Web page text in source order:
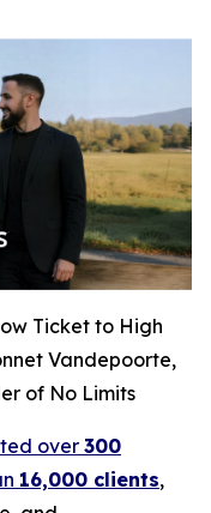
Ticket to High
Vandepoorte,
of No Limits
over300
16,000 clients,